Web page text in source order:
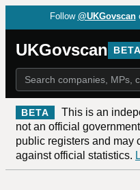
Follow @UKGovscan
UKGovscan BETA
BETA
This is an
not an official
public registers and
against official statistics.